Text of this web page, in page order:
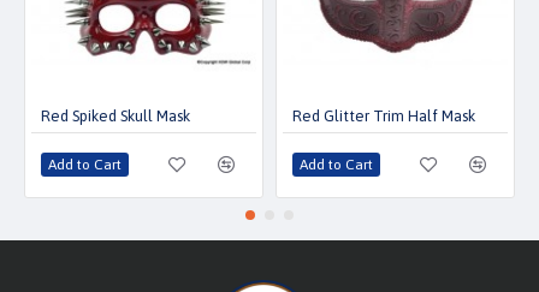
Red Spiked Skull Mask
Add to Cart
Red Glitter Trim Half Mask
Add to Cart